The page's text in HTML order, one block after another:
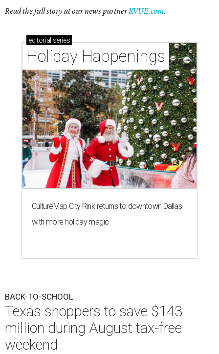
Read the full story at our news partnerKVUE.com.
editorial series
Holiday Happenings
CultureMap City Rink returns to downtown Dallas
with more holiday magic
BACK-TO-SCHOOL
Texas shoppers to save $143
million during August tax-free
weekend